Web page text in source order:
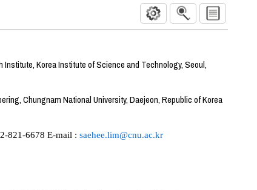
Korea Institute of Science and Technology, Seoul,
Chungnam National University, Daejeon, Republic of Korea
821-6678 E-mail : saehee.lim@cnu.ac.kr